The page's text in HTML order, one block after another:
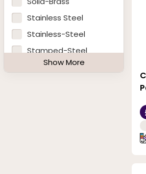
Polished-Brass
Polished-Chrome
Polished-Nickel
Polished-Stainless-
Stainless Steel
Stainless-Steel
Stamped-Steel
SteelShow More